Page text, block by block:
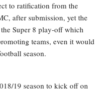
to ratification from the
after submission, yet the
Super 8 play-off which
teams, even it would
season.
19 season to kick off on